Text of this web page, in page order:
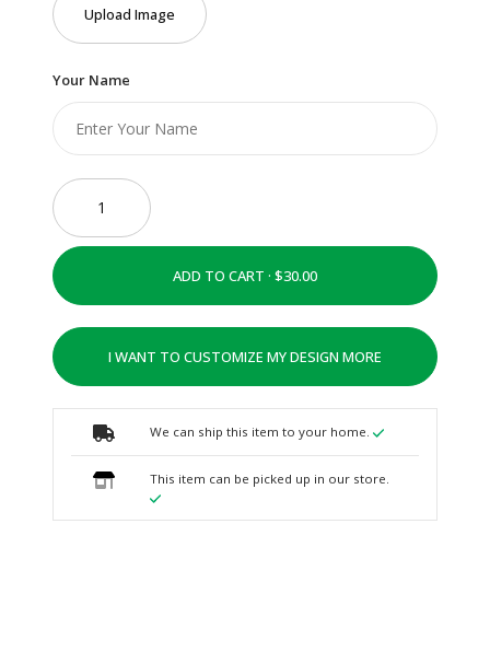
Upload Image
Your Name
ADD TO CART ·
I WANT TO CUSTOMIZE MY DESIGN MORE
We can ship this item to your home.
This item can be picked up in our store.